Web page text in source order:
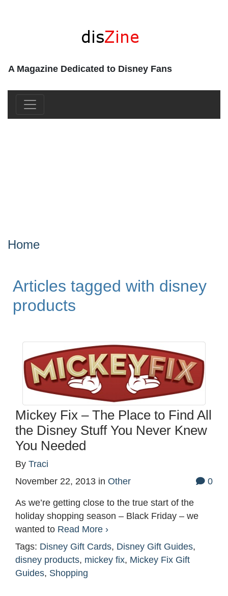
A Magazine Dedicated to Disney Fans
Home
Articles tagged with disney
products
Mickey Fix – The Place to Find All
the Disney Stuff You Never Knew
You Needed
By Traci
November 22, 2013 in Other 0
As we’re getting close to the true start of the
holiday shopping season – Black Friday – we
wanted to Read More ›
Tags: Disney Gift Cards, Disney Gift Guides,
disney products, mickey fix, Mickey Fix Gift
Guides, Shopping